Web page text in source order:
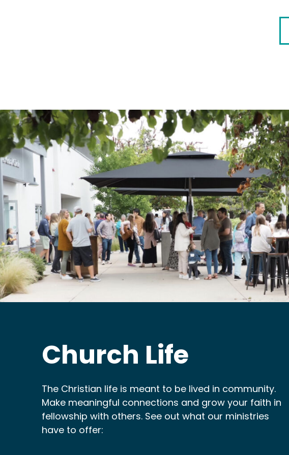
Church Life
The Christian life is meant to be lived in community.
Make meaningful connections and grow your faith in
fellowship with others. See out what our ministries
have to offer: